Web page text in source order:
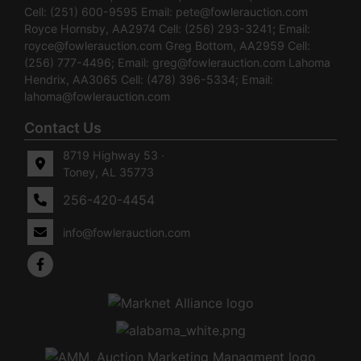
Cell: (251) 600-9595 Email: pete@fowlerauction.com
Royce Hornsby, AA2974 Cell: (256) 293-3241; Email:
royce@fowlerauction.com Greg Bottom, AA2959 Cell:
(256) 777-4496; Email: greg@fowlerauction.com Lahoma
Hendrix, AA3065 Cell: (478) 396-5334; Email:
lahoma@fowlerauction.com
Contact Us
8719 Highway 53 ·
Toney, AL 35773
256-420-4454
info@fowlerauction.com